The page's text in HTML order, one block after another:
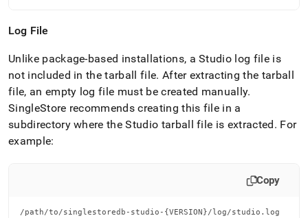
Log File
Unlike package-based installations, a Studio log file is
not included in the tarball file. After extracting the tarball
file, an empty log file must be created manually.
SingleStore recommends creating this file in a
subdirectory where the Studio tarball file is extracted. For
example:
Copy
/path/to/singlestoredb-studio-{VERSION}/log/studio.log